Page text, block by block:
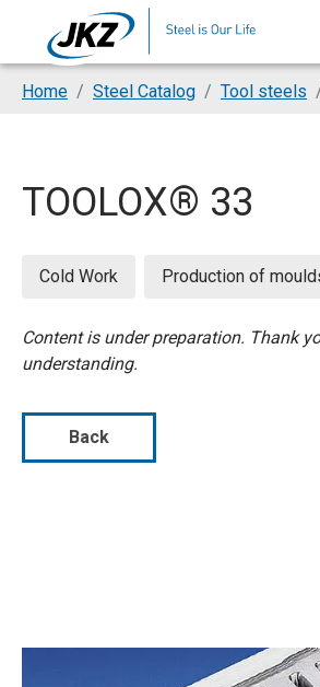
Skip to main content
You are here:
Home Steel Catalog Tool steels
TOOLOX® 33
Cold Work Production of
Content is under preparation. Thank
understanding.
Back